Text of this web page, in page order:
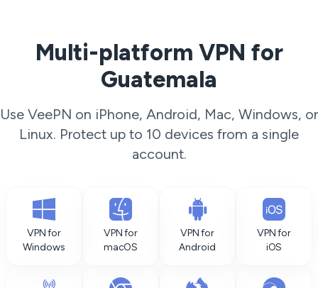
Multi-platform VPN for
Guatemala
Use VeePN on iPhone, Android, Mac, Windows, or
Linux. Protect up to 10 devices from a single
account.
VPN for
Windows
VPN for
macOS
VPN for
Android
VPN for
iOS